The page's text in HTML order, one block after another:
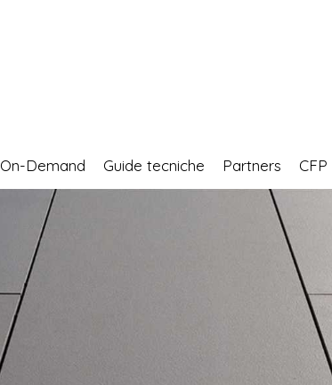
On-Demand Guide tecniche Partners CFP